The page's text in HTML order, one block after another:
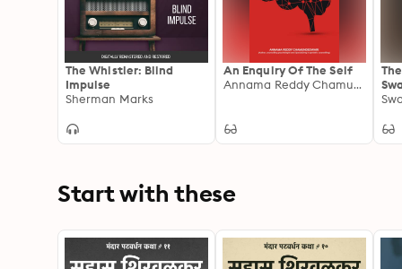
The Whistler: Blind
Impulse
Sherman Marks
An Enquiry Of The Self
Annama Reddy Chamundeswari
Start with these